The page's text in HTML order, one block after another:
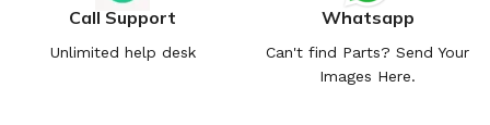
Call Support
Unlimited help desk
Whatsapp
Can't find Parts? Send Your
Images Here.